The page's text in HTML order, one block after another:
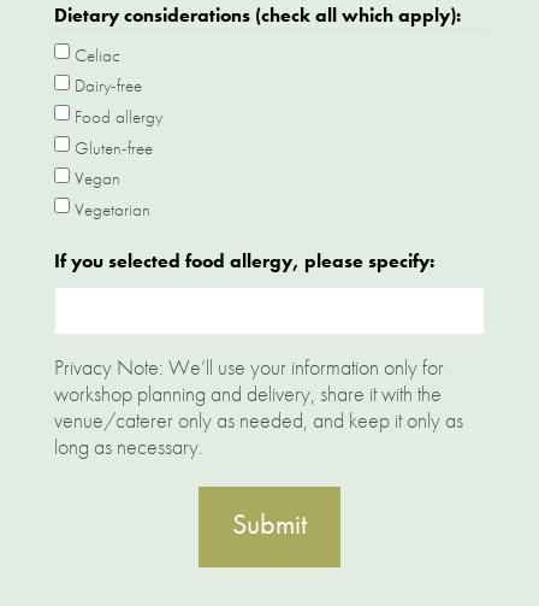
Dietary considerations (check all which apply):
Celiac
Dairy-free
Food allergy
Gluten-free
Vegan
Vegetarian
If you selected food allergy, please specify:
Privacy Note: We’ll use your information only for
workshop planning and delivery, share it with the
venue/caterer only as needed, and keep it only as
long as necessary.
Submit